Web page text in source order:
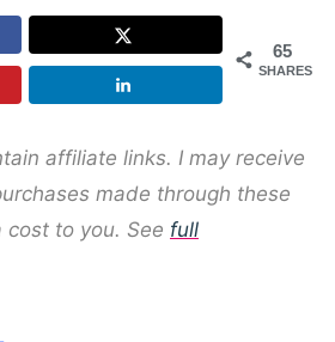
65
SHARES
affiliate links. I may receive
made through these
to you. See full